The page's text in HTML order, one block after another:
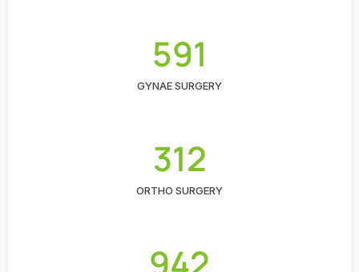
591
GYNAE SURGERY
312
ORTHO SURGERY